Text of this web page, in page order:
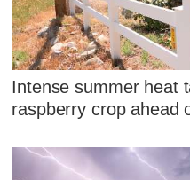
Intense summer heat
raspberry crop ahead